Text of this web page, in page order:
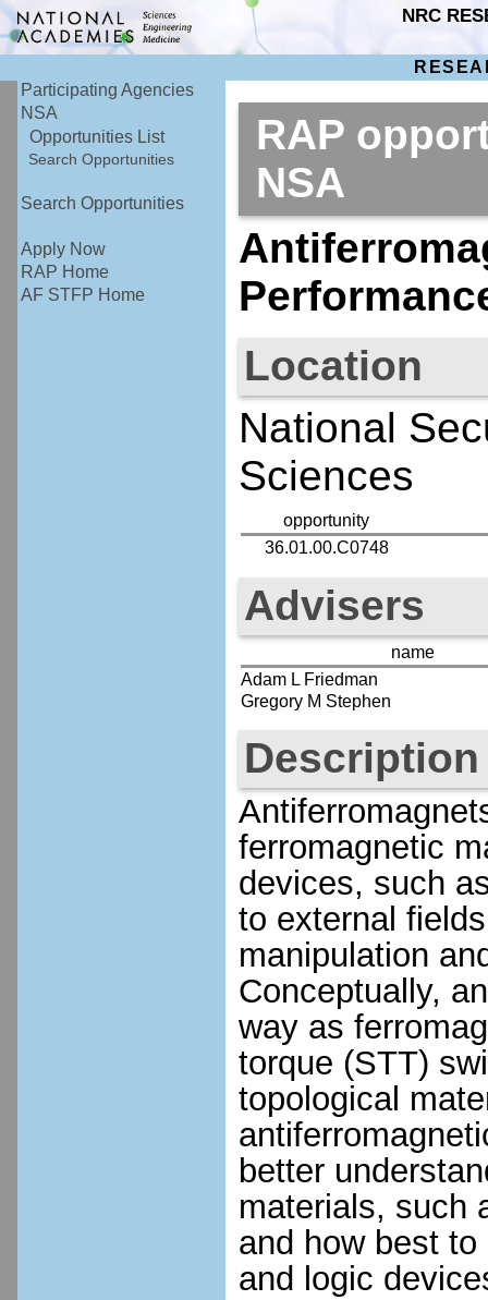
NRC
Participating Agencies
NSA
Opportunities List
Search Opportunities
Search Opportunities
Apply Now
RAP Home
AF STFP Home
RAP
NSA
Location
National
Sciences
opportunity
36.01.00.C0748
Advisers
name
Adam L Friedman
Gregory M Stephen
Description
ferromagnetic
devices, such
to external
manipulation
Conceptually,
way as
torque (STT)
topological
better
materials, such
and how best
and logic